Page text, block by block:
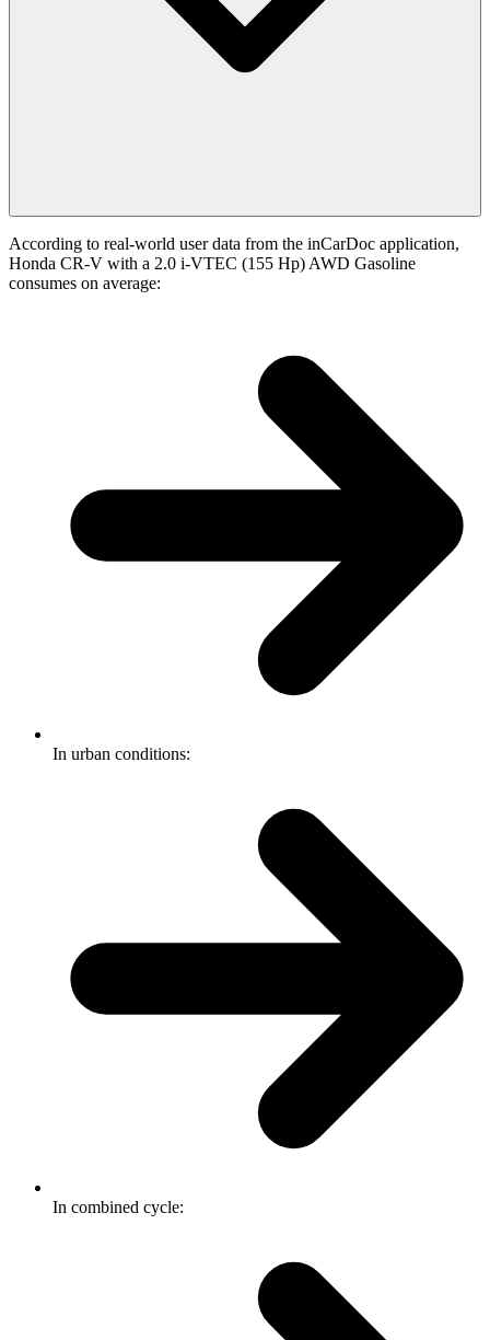
According to real-world user data from the inCarDoc application,
Honda CR-V with a 2.0 i-VTEC (155 Hp) AWD Gasoline
consumes on average:
In urban conditions:
In combined cycle: